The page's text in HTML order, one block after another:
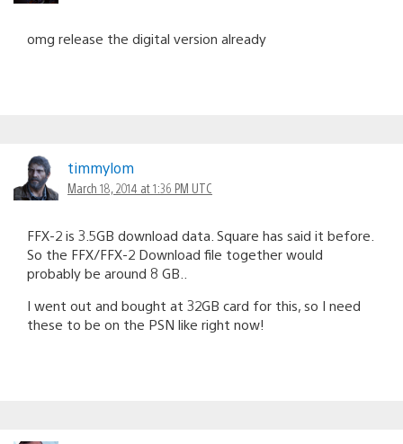
omg release the digital version already
timmylom
March 18, 2014 at 1:36 PM UTC
FFX-2 is 3.5GB download data. Square has said it before.
So the FFX/FFX-2 Download file together would
probably be around 8 GB..
I went out and bought at 32GB card for this, so I need
these to be on the PSN like right now!